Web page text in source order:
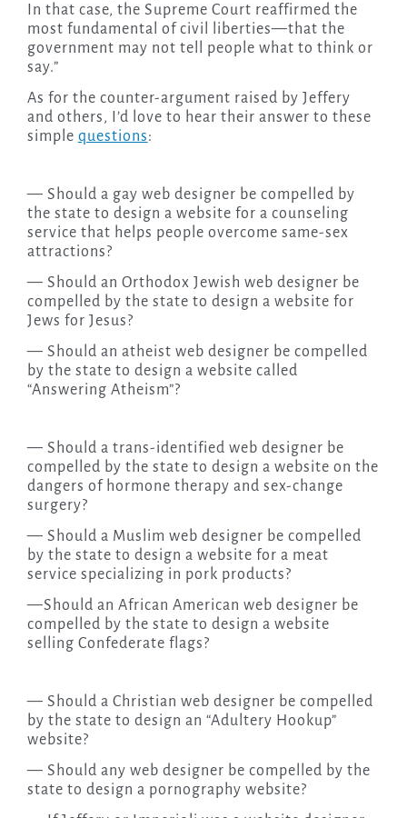
In that case, the Supreme Court reaffirmed the
most fundamental of civil liberties—that the
government may not tell people what to think or
say.”
As for the counter-argument raised by Jeffery
and others, I’d love to hear their answer to these
simple questions:
— Should a gay web designer be compelled by
the state to design a website for a counseling
service that helps people overcome same-sex
attractions?
— Should an Orthodox Jewish web designer be
compelled by the state to design a website for
Jews for Jesus?
— Should an atheist web designer be compelled
by the state to design a website called
“Answering Atheism”?
— Should a trans-identified web designer be
compelled by the state to design a website on the
dangers of hormone therapy and sex-change
surgery?
— Should a Muslim web designer be compelled
by the state to design a website for a meat
service specializing in pork products?
—Should an African American web designer be
compelled by the state to design a website
selling Confederate flags?
— Should a Christian web designer be compelled
by the state to design an “Adultery Hookup”
website?
— Should any web designer be compelled by the
state to design a pornography website?